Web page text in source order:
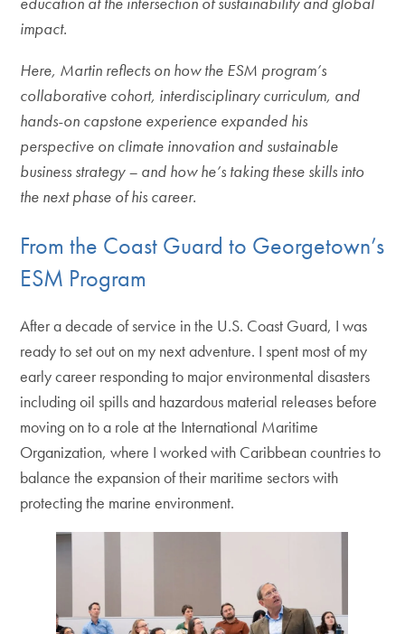
impact.
Here, Martin reflects on how the ESM program’s
collaborative cohort, interdisciplinary curriculum, and
hands-on capstone experience expanded his
perspective on climate innovation and sustainable
business strategy – and how he’s taking these skills into
the next phase of his career.
From the Coast Guard to Georgetown’s
ESM Program
After a decade of service in the U.S. Coast Guard, I was
ready to set out on my next adventure. I spent most of my
early career responding to major environmental disasters
including oil spills and hazardous material releases before
moving on to a role at the International Maritime
Organization, where I worked with Caribbean countries to
balance the expansion of their maritime sectors with
protecting the marine environment.